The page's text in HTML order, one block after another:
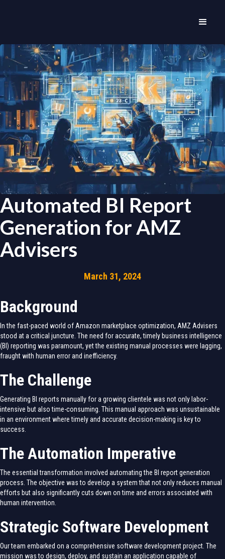
Automated BI Report
Generation for AMZ
Advisers
March 31, 2024
Background
In the fast-paced world of Amazon marketplace optimization, AMZ Advisers
stood at a critical juncture. The need for accurate, timely business intelligence
(BI) reporting was paramount, yet the existing manual processes were lagging,
fraught with human error and inefficiency.
The Challenge
Generating BI reports manually for a growing clientele was not only labor-
intensive but also time-consuming. This manual approach was unsustainable
in an environment where timely and accurate decision-making is key to
success.
The Automation Imperative
The essential transformation involved automating the BI report generation
process. The objective was to develop a system that not only reduces manual
efforts but also significantly cuts down on time and errors associated with
human intervention.
Strategic Software Development
Our team embarked on a comprehensive software development project. The
mission was to design, deploy, and sustain an application capable of